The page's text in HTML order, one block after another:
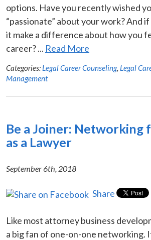
options. Have you recently wished
“passionate” about your work? And
it make a difference about how you
career? ... Read More
Categories: Legal Career Counseling, Legal
Management
Be a Joiner: Networking
as a Lawyer
September 6th, 2018
Share
Like most attorney business
a big fan of one-on-one networking.